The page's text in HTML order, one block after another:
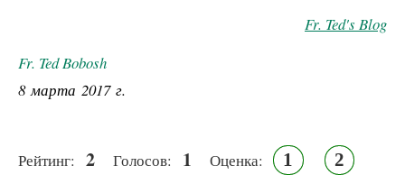
Fr. Ted's Blog
Fr. Ted Bobosh
8 марта 2017 г.
Рейтинг: 2 Голосов: 1 Оценка: 1 2